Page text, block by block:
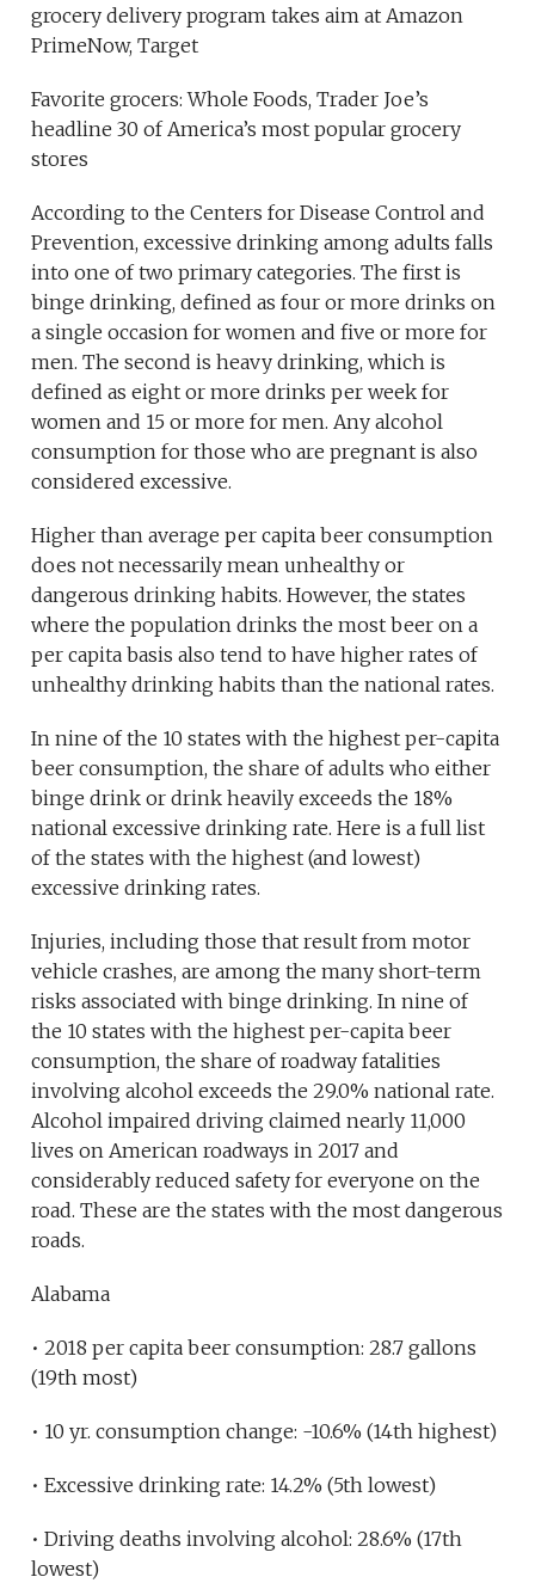
grocery delivery program takes aim at Amazon
PrimeNow, Target
Favorite grocers: Whole Foods, Trader Joe’s
headline 30 of America’s most popular grocery
stores
According to the Centers for Disease Control and
Prevention, excessive drinking among adults falls
into one of two primary categories. The first is
binge drinking, defined as four or more drinks on
a single occasion for women and five or more for
men. The second is heavy drinking, which is
defined as eight or more drinks per week for
women and 15 or more for men. Any alcohol
consumption for those who are pregnant is also
considered excessive.
Higher than average per capita beer consumption
does not necessarily mean unhealthy or
dangerous drinking habits. However, the states
where the population drinks the most beer on a
per capita basis also tend to have higher rates of
unhealthy drinking habits than the national rates.
In nine of the 10 states with the highest per-capita
beer consumption, the share of adults who either
binge drink or drink heavily exceeds the 18%
national excessive drinking rate. Here is a full list
of the states with the highest (and lowest)
excessive drinking rates.
Injuries, including those that result from motor
vehicle crashes, are among the many short-term
risks associated with binge drinking. In nine of
the 10 states with the highest per-capita beer
consumption, the share of roadway fatalities
involving alcohol exceeds the 29.0% national rate.
Alcohol impaired driving claimed nearly 11,000
lives on American roadways in 2017 and
considerably reduced safety for everyone on the
road. These are the states with the most dangerous
roads.
Alabama
• 2018 per capita beer consumption: 28.7 gallons
(19th most)
• 10 yr. consumption change: -10.6% (14th highest)
• Excessive drinking rate: 14.2% (5th lowest)
• Driving deaths involving alcohol: 28.6% (17th
lowest)